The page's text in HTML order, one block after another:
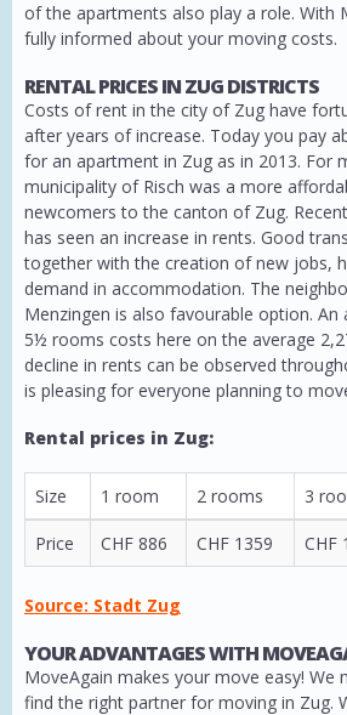
of the apartments also play a role. With
fully informed about your moving costs.
RENTAL PRICES IN ZUG DISTRICTS
Costs of rent in the city of Zug have
after years of increase. Today you pay
for an apartment in Zug as in 2013. For
municipality of Risch was a more
newcomers to the canton of Zug.
has seen an increase in rents. Good
together with the creation of new jobs,
demand in accommodation. The
Menzingen is also favourable option.
5½ rooms costs here on the average
decline in rents can be observed
is pleasing for everyone planning to
Rental prices in Zug:
Size 1 room 2 rooms 3
Price CHF 886 CHF 1359 CHF
Source: Stadt Zug
YOUR ADVANTAGES WITH
MoveAgain makes your move easy! We
find the right partner for moving in Zug.